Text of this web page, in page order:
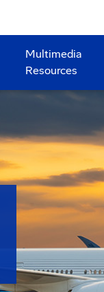
Multimedia
Resources